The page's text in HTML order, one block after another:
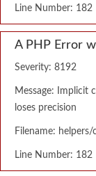
Line Number: 182
A PHP Error
Severity: 8192
Message: Implicit
loses precision
Filename:
Line Number: 182